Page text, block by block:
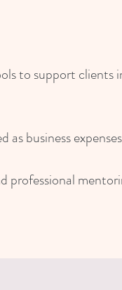
to support clients
business
professional